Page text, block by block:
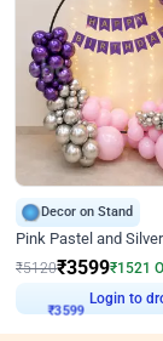
Decor on Stand
₹5120₹3599₹1521
₹3599 Login to